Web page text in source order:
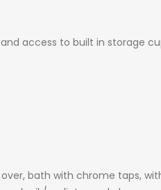
access to built in storage
bath with chrome taps,